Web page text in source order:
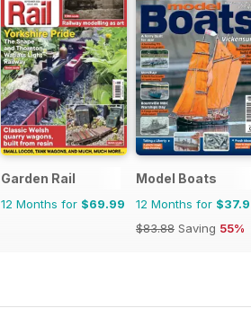
Garden Rail
12 Months for $69.99
Model Boats
12 Months for
$83.88 Saving 55%